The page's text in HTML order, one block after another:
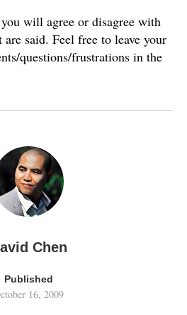
will agree or disagree with
said. Feel free to leave your
questions/frustrations in the
Chen
Published
16, 2009